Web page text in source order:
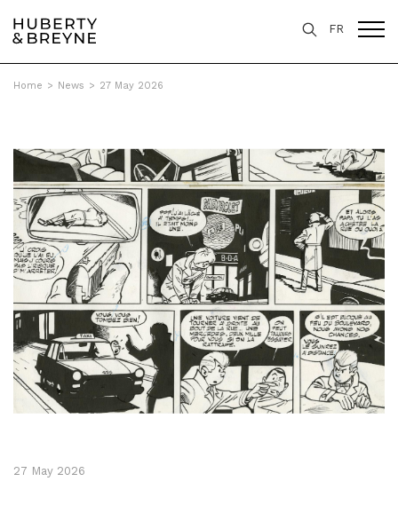
FR
Home > News > 27 May 2026
27 May 2026